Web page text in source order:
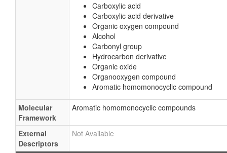
Carboxylic acid
Carboxylic acid derivative
Organic oxygen compound
Alcohol
Carbonyl group
Hydrocarbon derivative
Organic oxide
Organooxygen compound
Aromatic homomonocyclic compound
Molecular
Framework
Aromatic homomonocyclic compounds
External
Descriptors
Not Available